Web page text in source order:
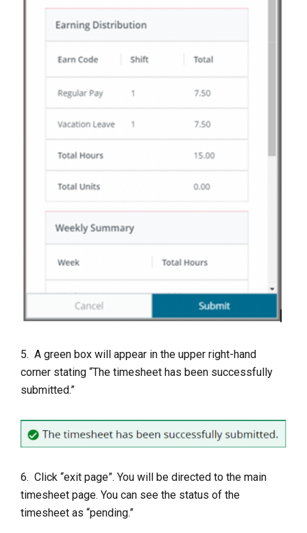
5. A green box will appear in the upper right-hand
corner stating “The timesheet has been successfully
submitted.”
6. Click “exit page”. You will be directed to the main
timesheet page. You can see the status of the
timesheet as “pending.”